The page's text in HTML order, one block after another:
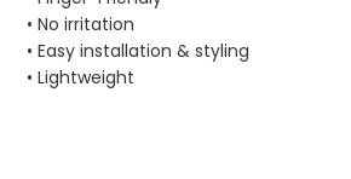
• No irritation
• Easy installation & styling
• Lightweight